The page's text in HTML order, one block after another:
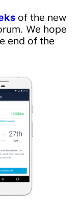
of the new
We hope
end of the